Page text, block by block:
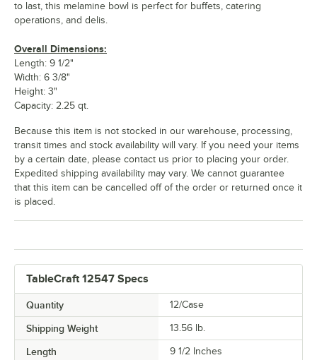
TableCraft 12547 Specs
Quantity 12/Case
Shipping Weight 13.56 lb.
Length 9 1/2 Inches
to last, this melamine bowl is perfect for buffets, catering
operations, and delis.
Overall Dimensions:
Length: 9 1/2"
Width: 6 3/8"
Height: 3"
Capacity: 2.25 qt.
Because this item is not stocked in our warehouse, processing,
transit times and stock availability will vary. If you need your items
by a certain date, please contact us prior to placing your order.
Expedited shipping availability may vary. We cannot guarantee
that this item can be cancelled off of the order or returned once it
is placed.